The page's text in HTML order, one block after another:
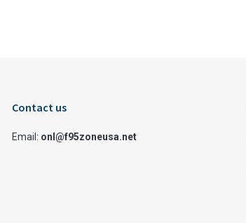
Contact us
Email: onl@f95zoneusa.net